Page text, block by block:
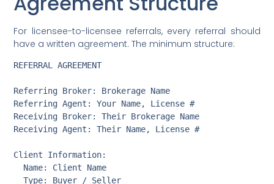
For licensee-to-licensee referrals, every referral should
have a written agreement. The minimum structure:
REFERRAL AGREEMENT
Referring Broker: Brokerage Name
Referring Agent: Your Name, License #
Receiving Broker: Their Brokerage Name
Receiving Agent: Their Name, License #
Client Information:
  Type: Buyer / Seller